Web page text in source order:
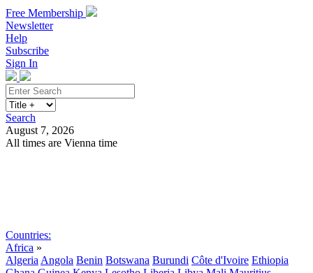
Free Membership
Newsletter
Help
Subscribe
Sign In
Search
August 7, 2026
All times are Vienna time
Countries:
Africa »
Algeria Angola Benin Botswana Burundi Côte d'Ivoire Ethiopia